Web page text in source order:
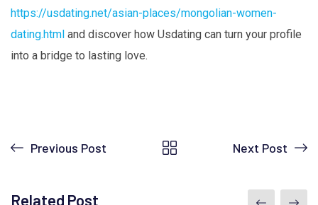
https://usdating.net/asian-places/mongolian-women-
dating.html and discover how Usdating can turn your profile
into a bridge to lasting love.
Previous Post Next Post
Related Post